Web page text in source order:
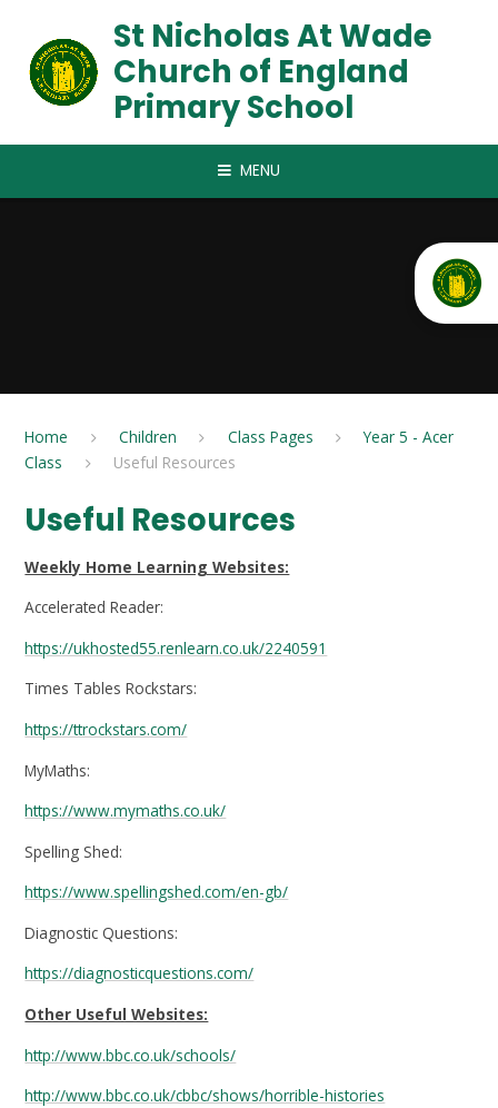
St Nicholas At Wade
Church of England
Primary School
MENU
Home Children Class Pages
Year 5 - Acer
Class
Useful Resources
Useful Resources
Weekly Home Learning Websites:
Accelerated Reader:
https://ukhosted55.renlearn.co.uk/2240591
Times Tables Rockstars:
https://ttrockstars.com/
MyMaths:
https://www.mymaths.co.uk/
Spelling Shed:
https://www.spellingshed.com/en-gb/
Diagnostic Questions:
https://diagnosticquestions.com/
Other Useful Websites:
http://www.bbc.co.uk/schools/
http://www.bbc.co.uk/cbbc/shows/horrible-histories